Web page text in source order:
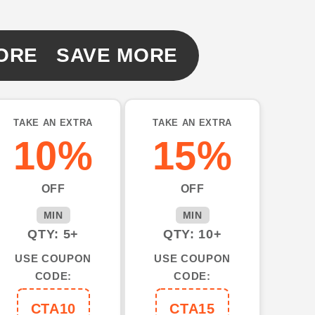
SAVE MORE
TAKE AN EXTRA
10%
OFF
MIN
QTY: 5+
USE COUPON
CODE:
CTA10
TAKE AN EXTRA
15%
OFF
MIN
QTY: 10+
USE COUPON
CODE:
CTA15